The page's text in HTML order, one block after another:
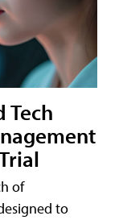
Tech
of
to